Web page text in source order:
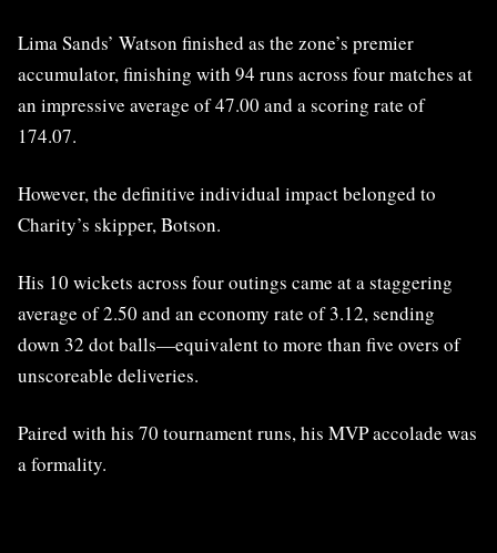
Lima Sands’ Watson finished as the zone’s premier
accumulator, finishing with 94 runs across four matches at
an impressive average of 47.00 and a scoring rate of
174.07.
However, the definitive individual impact belonged to
Charity’s skipper, Botson.
His 10 wickets across four outings came at a staggering
average of 2.50 and an economy rate of 3.12, sending
down 32 dot balls—equivalent to more than five overs of
unscoreable deliveries.
Paired with his 70 tournament runs, his MVP accolade was
a formality.